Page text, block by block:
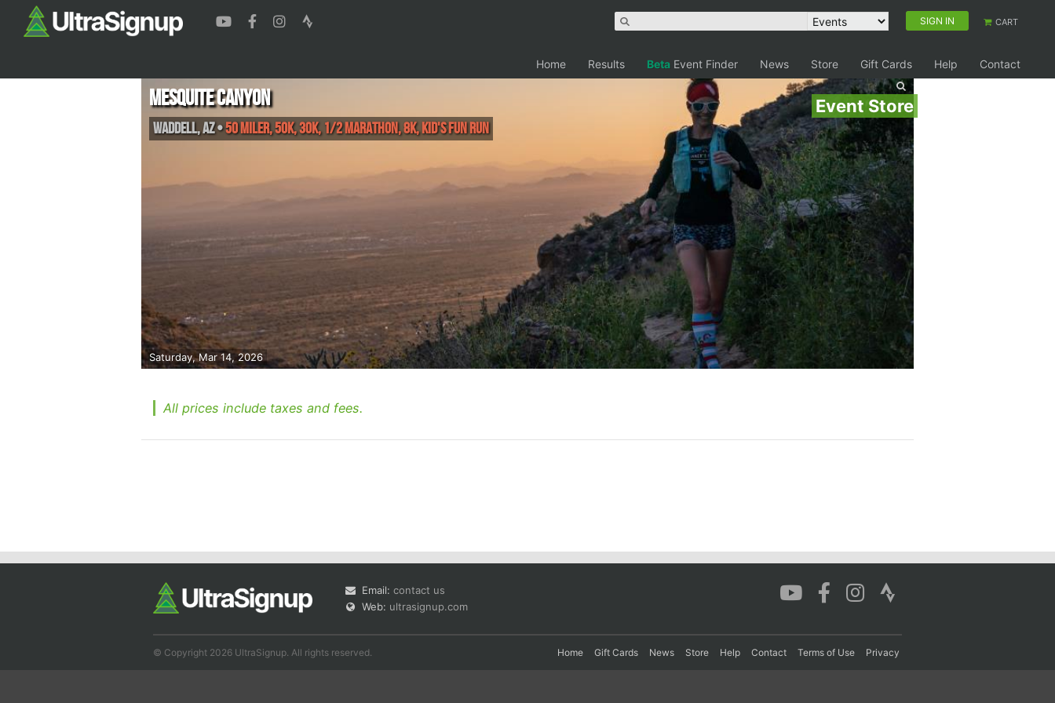
SIGN IN CART
Home Results Beta Event Finder News Store Gift Cards Help Contact
Event Store
Saturday, Mar 14, 2026
Mesquite Canyon
Waddell,AZ•50 Miler, 50K, 30K, 1/2 Marathon, 8K, Kid's Fun Run
All prices include taxes and fees.
Email: contact us
Web: ultrasignup.com
© Copyright 2026 UltraSignup. All rights reserved. Home Gift Cards News Store Help Contact Terms of Use Privacy